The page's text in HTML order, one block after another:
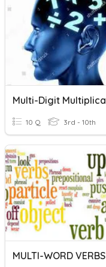
10 Q 3rd - 10th
MULTI-WORD VERBS